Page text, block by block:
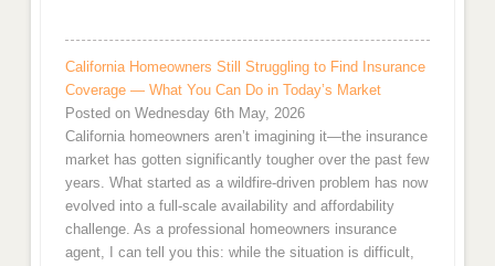
California Homeowners Still Struggling to Find Insurance
Coverage — What You Can Do in Today’s Market
Posted on Wednesday 6th May, 2026
California homeowners aren’t imagining it—the insurance
market has gotten significantly tougher over the past few
years. What started as a wildfire-driven problem has now
evolved into a full-scale availability and affordability
challenge. As a professional homeowners insurance
agent, I can tell you this: while the situation is difficult,